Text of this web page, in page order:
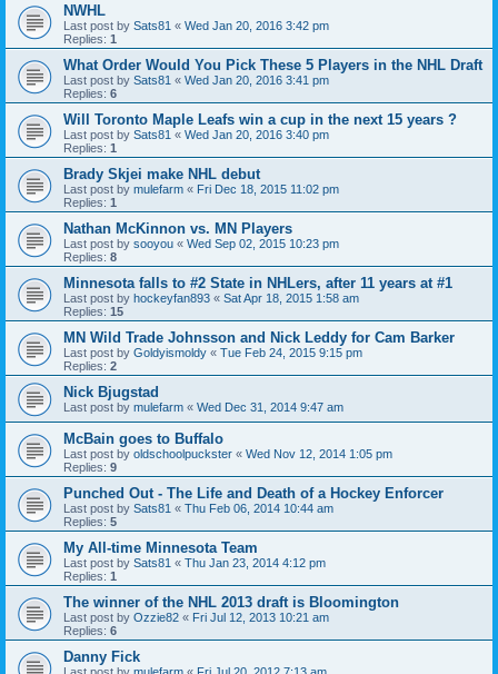
NWHL
Last post by Sats81 « Wed Jan 20, 2016 3:42 pm
Replies: 1
What Order Would You Pick These 5 Players in the NHL Draft
Last post by Sats81 « Wed Jan 20, 2016 3:41 pm
Replies: 6
Will Toronto Maple Leafs win a cup in the next 15 years ?
Last post by Sats81 « Wed Jan 20, 2016 3:40 pm
Replies: 1
Brady Skjei make NHL debut
Last post by mulefarm « Fri Dec 18, 2015 11:02 pm
Replies: 1
Nathan McKinnon vs. MN Players
Last post by sooyou « Wed Sep 02, 2015 10:23 pm
Replies: 8
Minnesota falls to #2 State in NHLers, after 11 years at #1
Last post by hockeyfan893 « Sat Apr 18, 2015 1:58 am
Replies: 15
MN Wild Trade Johnsson and Nick Leddy for Cam Barker
Last post by Goldyismoldy « Tue Feb 24, 2015 9:15 pm
Replies: 2
Nick Bjugstad
Last post by mulefarm « Wed Dec 31, 2014 9:47 am
McBain goes to Buffalo
Last post by oldschoolpuckster « Wed Nov 12, 2014 1:05 pm
Replies: 9
Punched Out - The Life and Death of a Hockey Enforcer
Last post by Sats81 « Thu Feb 06, 2014 10:44 am
Replies: 5
My All-time Minnesota Team
Last post by Sats81 « Thu Jan 23, 2014 4:12 pm
Replies: 1
The winner of the NHL 2013 draft is Bloomington
Last post by Ozzie82 « Fri Jul 12, 2013 10:21 am
Replies: 6
Danny Fick
Last post by mulefarm « Fri Jul 20, 2012 7:13 am